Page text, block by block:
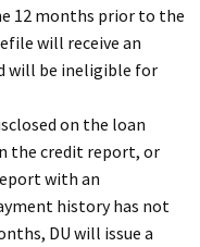
12 months prior to the
will receive an
will be ineligible for
on the loan
the credit report, or
with an
history has not
DU will issue a